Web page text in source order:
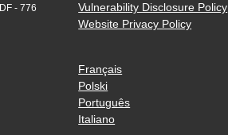
- 776
Vulnerability Disclosure Policy
Website Privacy Policy
Français
Polski
Português
Italiano